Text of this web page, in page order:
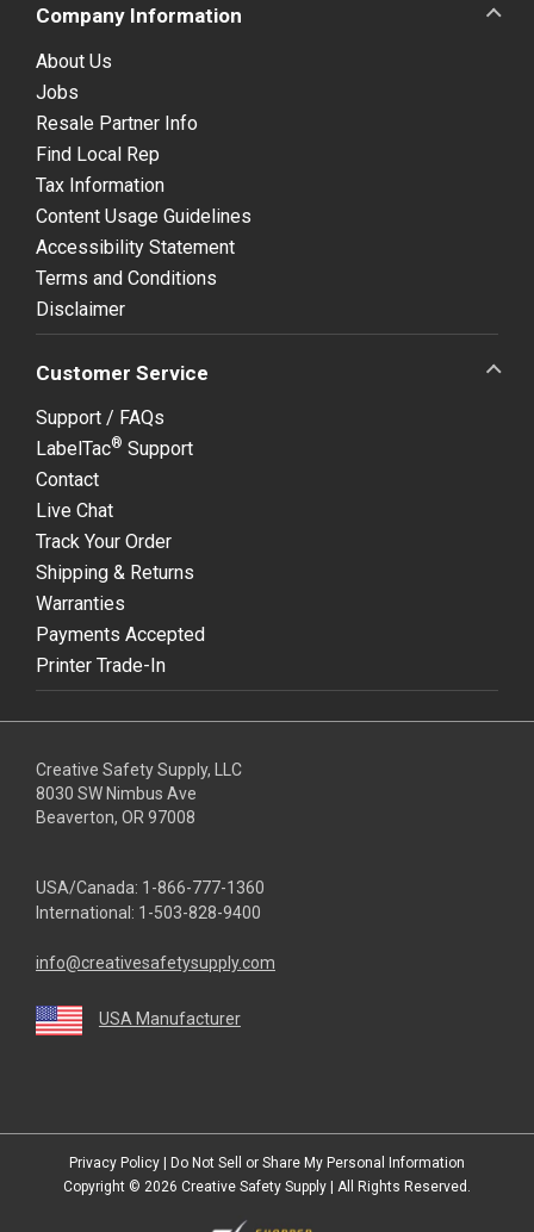
Company Information
About Us
Jobs
Resale Partner Info
Find Local Rep
Tax Information
Content Usage Guidelines
Accessibility Statement
Terms and Conditions
Disclaimer
Customer Service
Support / FAQs
LabelTac® Support
Contact
Live Chat
Track Your Order
Shipping & Returns
Warranties
Payments Accepted
Printer Trade-In
Creative Safety Supply, LLC
8030 SW Nimbus Ave
Beaverton, OR 97008
USA/Canada: 1-866-777-1360
International: 1-503-828-9400
info@creativesafetysupply.com
USA Manufacturer
Privacy Policy
Do Not Sell or Share My Personal Information
Copyright © 2026 Creative Safety Supply | All Rights Reserved.